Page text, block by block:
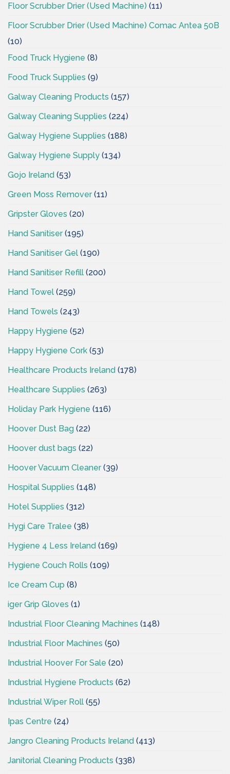
Floor Scrubber Drier (Used Machine) (11)
Floor Scrubber Drier (Used Machine) Comac Antea 50B
(10)
Food Truck Hygiene (8)
Food Truck Supplies (9)
Galway Cleaning Products (157)
Galway Cleaning Supplies (224)
Galway Hygiene Supplies (188)
Galway Hygiene Supply (134)
Gojo Ireland (53)
Green Moss Remover(11)
Gripster Gloves (20)
Hand Sanitiser(195)
Hand Sanitiser Gel (190)
Hand Sanitiser Refill (200)
Hand Towel (259)
Hand Towels (243)
Happy Hygiene (52)
Happy Hygiene Cork (53)
Healthcare Products Ireland (178)
Healthcare Supplies (263)
Holiday Park Hygiene (116)
Hoover Dust Bag (22)
Hoover dust bags (22)
Hoover Vacuum Cleaner(39)
Hospital Supplies (148)
Hotel Supplies (312)
Hygi Care Tralee (38)
Hygiene 4 Less Ireland (169)
Hygiene Couch Rolls (109)
Ice Cream Cup (8)
iger Grip Gloves (1)
Industrial Floor Cleaning Machines (148)
Industrial Floor Machines (50)
Industrial Hoover For Sale (20)
Industrial Hygiene Products (62)
Industrial Wiper Roll (55)
Ipas Centre (24)
Jangro Cleaning Products Ireland (413)
Janitorial Cleaning Products (338)